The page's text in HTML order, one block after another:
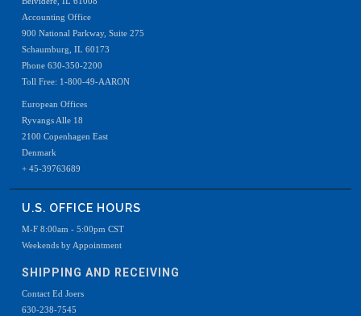
Accounting Office
900 National Parkway, Suite 275
Schaumburg, IL 60173
Phone 630-350-2200
Toll Free: 1-800-49-AARON
European Offices
Ryvangs Alle 18
2100 Copenhagen East
Denmark
+ 45-39763689
U.S. OFFICE HOURS
M-F 8:00am - 5:00pm CST
Weekends by Appointment
SHIPPING AND RECEIVING
Contact Ed Joers
630-238-7545